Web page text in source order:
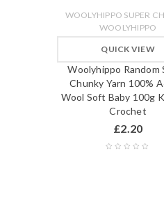
WOOLYHIPPO SUPER
WOOLYHIPPO
QUICK VIEW
Woolyhippo Random
Chunky Yarn 100%
Wool Soft Baby 100g
Crochet
£2.20